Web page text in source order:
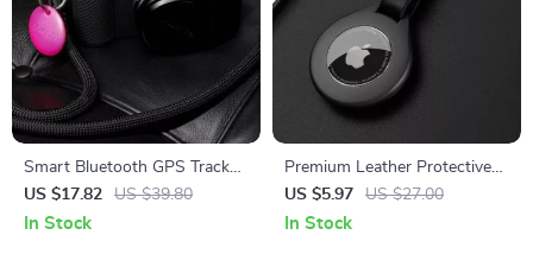
Smart Bluetooth GPS Tracker
for Keys, Wallet, Pets & More
US $17.82 US $39.80
In Stock
Premium Leather Protective
Airtag Case
US $5.97 US $27.00
In Stock